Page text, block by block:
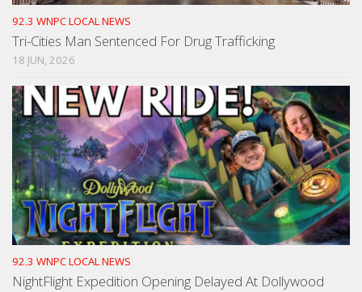
92.3 WNPC LOCAL NEWS
Tri-Cities Man Sentenced For Drug Trafficking
18 JUN, 2026
92.3 WNPC LOCAL NEWS
NightFlight Expedition Opening Delayed At Dollywood